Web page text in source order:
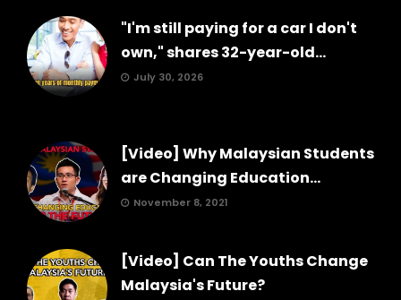
"I'm still paying for a car I don't
own," shares 32-year-old...
July 30, 2026
[Video] Why Malaysian Students
are Changing Education...
November 8, 2021
[Video] Can The Youths Change
Malaysia's Future?